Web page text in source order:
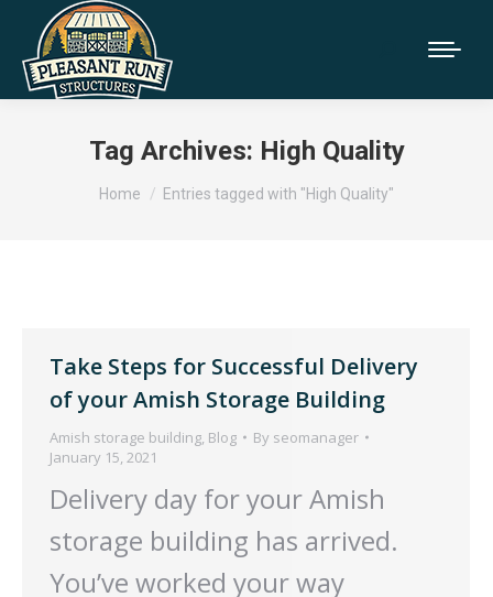
Tag Archives: High Quality
You are here:
Home Entries tagged with "High Quality"
Take Steps for Successful Delivery
of your Amish Storage Building
Amish storage building, Blog By seomanager
January 15, 2021
Delivery day for your Amish
storage building has arrived.
You’ve worked your way